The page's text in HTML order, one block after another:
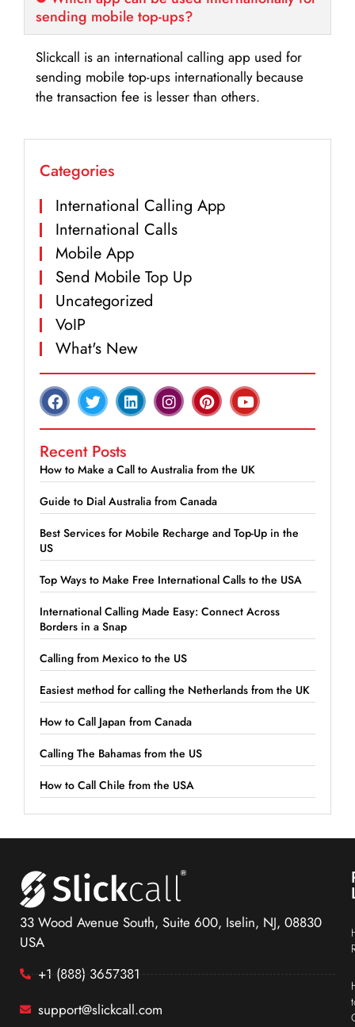
sending mobile top-ups?
Slickcall is an international calling app used for
sending mobile top-ups internationally because
the transaction fee is lesser than others.
Categories
International Calling App
International Calls
Mobile App
Send Mobile Top Up
Uncategorized
VoIP
What's New
Recent Posts
How to Make a Call to Australia from the UK
Guide to Dial Australia from Canada
Best Services for Mobile Recharge and Top-Up in the
US
Top Ways to Make Free International Calls to the USA
International Calling Made Easy: Connect Across
Borders in a Snap
Calling from Mexico to the US
Easiest method for calling the Netherlands from the UK
How to Call Japan from Canada
Calling The Bahamas from the US
How to Call Chile from the USA
33 Wood Avenue South, Suite 600, Iselin, NJ, 08830
USA
+1 (888) 3657381
support@slickcall.com